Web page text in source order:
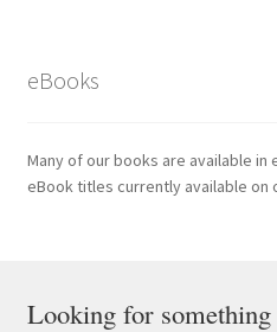
eBooks
Many of our books are available in
eBook titles currently available on
Looking for something